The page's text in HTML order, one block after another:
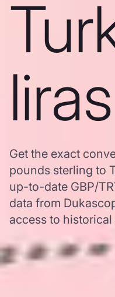
liras
Get the exact
pounds sterling to
up-to-date GBP/
data from
access to